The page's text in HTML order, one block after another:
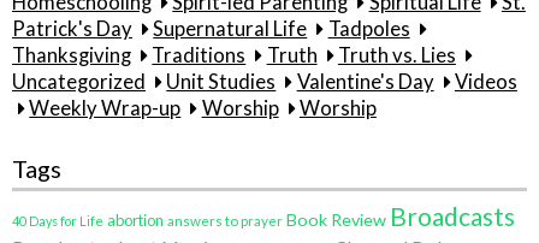
Patrick's Day
Supernatural Life
Tadpoles
Thanksgiving
Traditions Truth
Truth vs. Lies
Uncategorized
Unit Studies Valentine's Day
Videos
Weekly Wrap-up
Worship Worship
Tags
40 Days for Life abortion answers to prayer Book Review Broadcasts